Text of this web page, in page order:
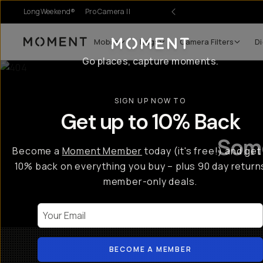
LongWeekend® Pro Camera II
Moment Mobile Bags Camera Filters
Go places, capture moments.
SIGN UP NOW TO
Get up to 10% Back
Become a Moment Member today (it's free!) and get
10% back on everything you buy – plus 90 day
member-only deals.
BECOME A MEMBER